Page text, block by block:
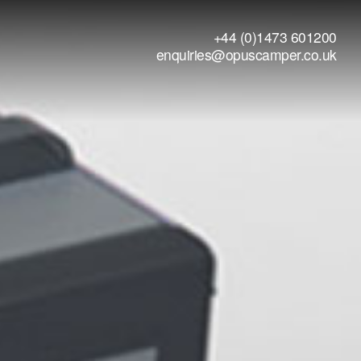
+44 (0)1473 601200
enquiries@opuscamper.co.uk